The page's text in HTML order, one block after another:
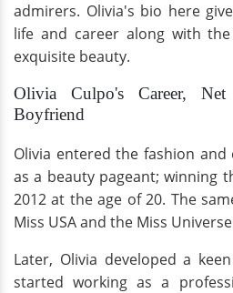
admirers. Olivia's bio here
life and career along with
exquisite beauty.
Olivia Culpo's Career,
Boyfriend
Olivia entered the fashion
as a beauty pageant; winning
2012 at the age of 20. The
Miss USA and the Miss
Later, Olivia developed a
started working as a